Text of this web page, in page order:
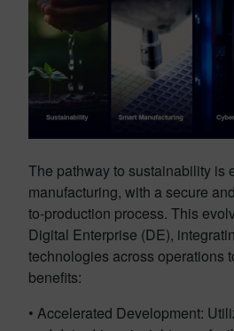
The pathway to sustainability is
manufacturing, with a secure
to-production process. This
Digital Enterprise (DE),
technologies across operations
benefits:
• Accelerated Development: